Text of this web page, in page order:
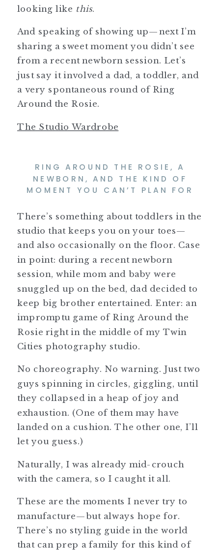
looking like this.
And speaking of showing up—next I’m
sharing a sweet moment you didn’t see
from a recent newborn session. Let’s
just say it involved a dad, a toddler, and
a very spontaneous round of Ring
Around the Rosie.
The Studio Wardrobe
RING AROUND THE ROSIE, A
NEWBORN, AND THE KIND OF
MOMENT YOU CAN’T PLAN FOR
There’s something about toddlers in the
studio that keeps you on your toes—
and also occasionally on the floor. Case
in point: during a recent newborn
session, while mom and baby were
snuggled up on the bed, dad decided to
keep big brother entertained. Enter: an
impromptu game of Ring Around the
Rosie right in the middle of my Twin
Cities photography studio.
No choreography. No warning. Just two
guys spinning in circles, giggling, until
they collapsed in a heap of joy and
exhaustion. (One of them may have
landed on a cushion. The other one, I’ll
let you guess.)
Naturally, I was already mid-crouch
with the camera, so I caught it all.
These are the moments I never try to
manufacture—but always hope for.
There’s no styling guide in the world
that can prep a family for this kind of